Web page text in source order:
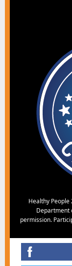
Healthy People
Department
permission.